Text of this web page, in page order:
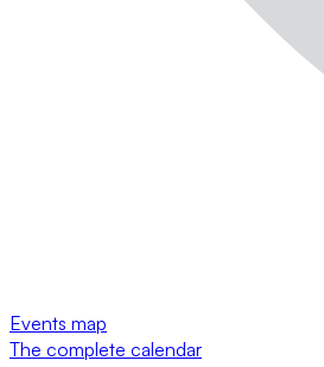
Events map
The complete calendar